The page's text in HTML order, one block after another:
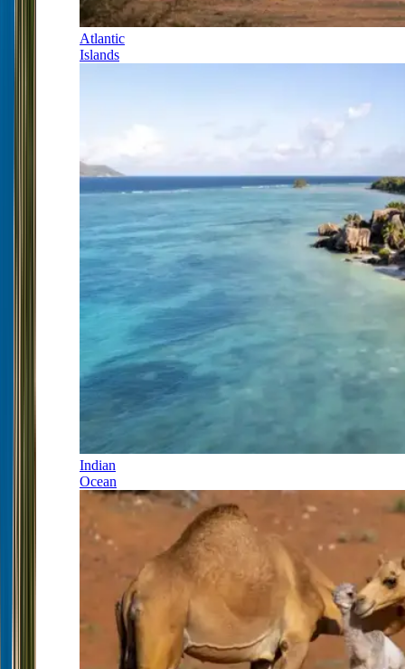
Atlantic
Islands
Indian
Ocean